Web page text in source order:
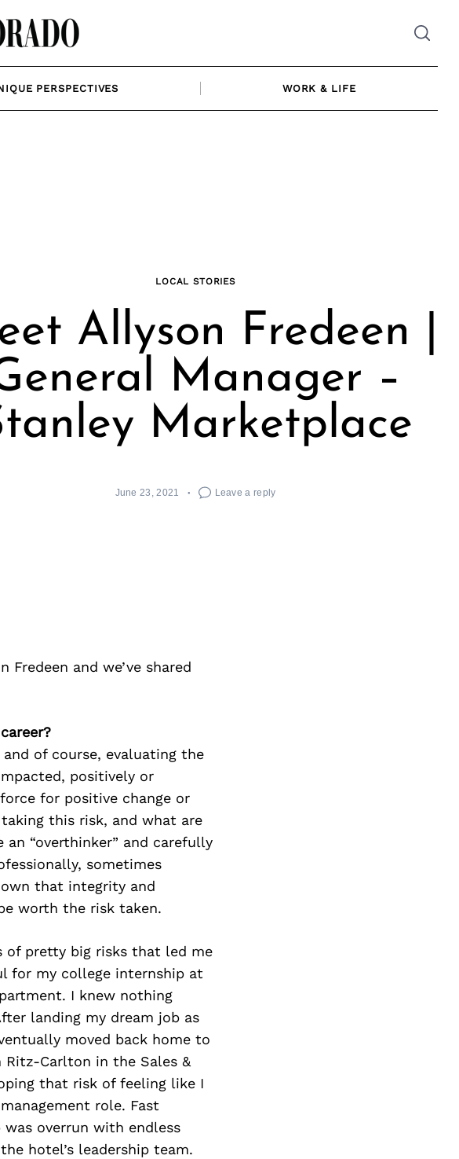
PERSPECTIVES WORK & LIFE
LOCAL STORIES
Allyson Fredeen |
Manager –
Marketplace
June 23, 2021 Leave a reply
and we’ve shared
of course, evaluating the
positively or
for positive change or
this risk, and what are
“overthinker” and carefully
sometimes
that integrity and
worth the risk taken.
of pretty big risks that led me
for my college internship at
I knew nothing
landing my dream job as
moved back home to
Ritz-Carlton in the Sales &
that risk of feeling like I
role. Fast
overrun with endless
hotel’s leadership team.